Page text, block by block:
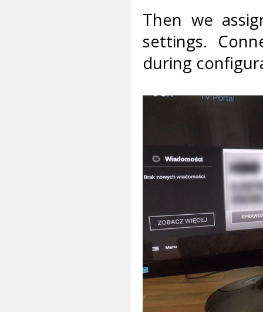
Then we
settings.
during